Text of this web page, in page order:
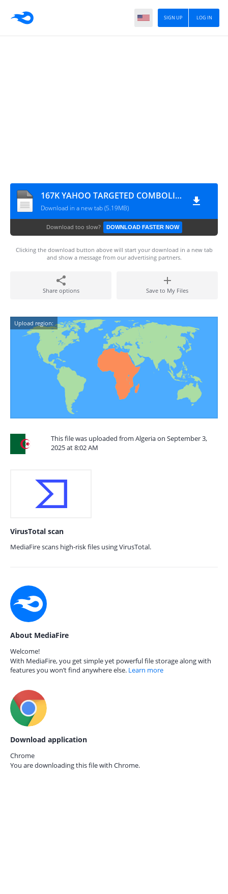
LOG IN
SIGN UP
167K YAHOO TARGETED COMBOLIST
Download in a new tab (5.19MB)
Download too slow? DOWNLOAD FASTER NOW
Clicking the download button above will start your download in a new tab
and show a message from our advertising partners.
Share options Save to My Files
Upload region:
This file was uploaded from Algeria on September 3,
2025 at 8:02 AM
VirusTotal scan
MediaFire scans high-risk files using VirusTotal.
About MediaFire
Welcome!
With MediaFire, you get simple yet powerful file storage along with
features you won’t find anywhere else. Learn more
Download application
Chrome
You are downloading this file with Chrome.